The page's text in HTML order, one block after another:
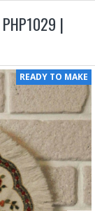
PHP1029 |
READY TO MAKE